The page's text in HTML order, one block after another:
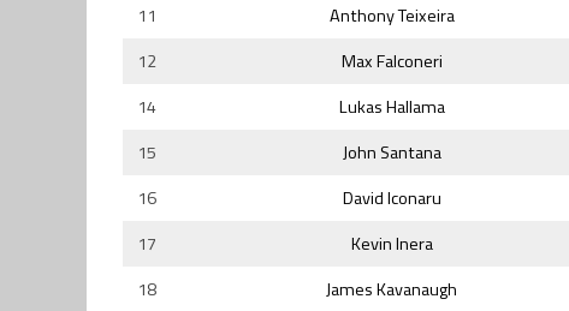
11
Anthony Teixeira
12
Max Falconeri
14
Lukas Hallama
15
John Santana
16
David Iconaru
17
Kevin Inera
18
James Kavanaugh